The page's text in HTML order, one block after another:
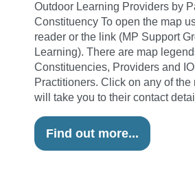
Outdoor Learning Providers by
Constituency To open the map
reader or the link (MP Support
Learning). There are map
Constituencies, Providers and
Practitioners. Click on any of the
will take you to their contact
Find out more...